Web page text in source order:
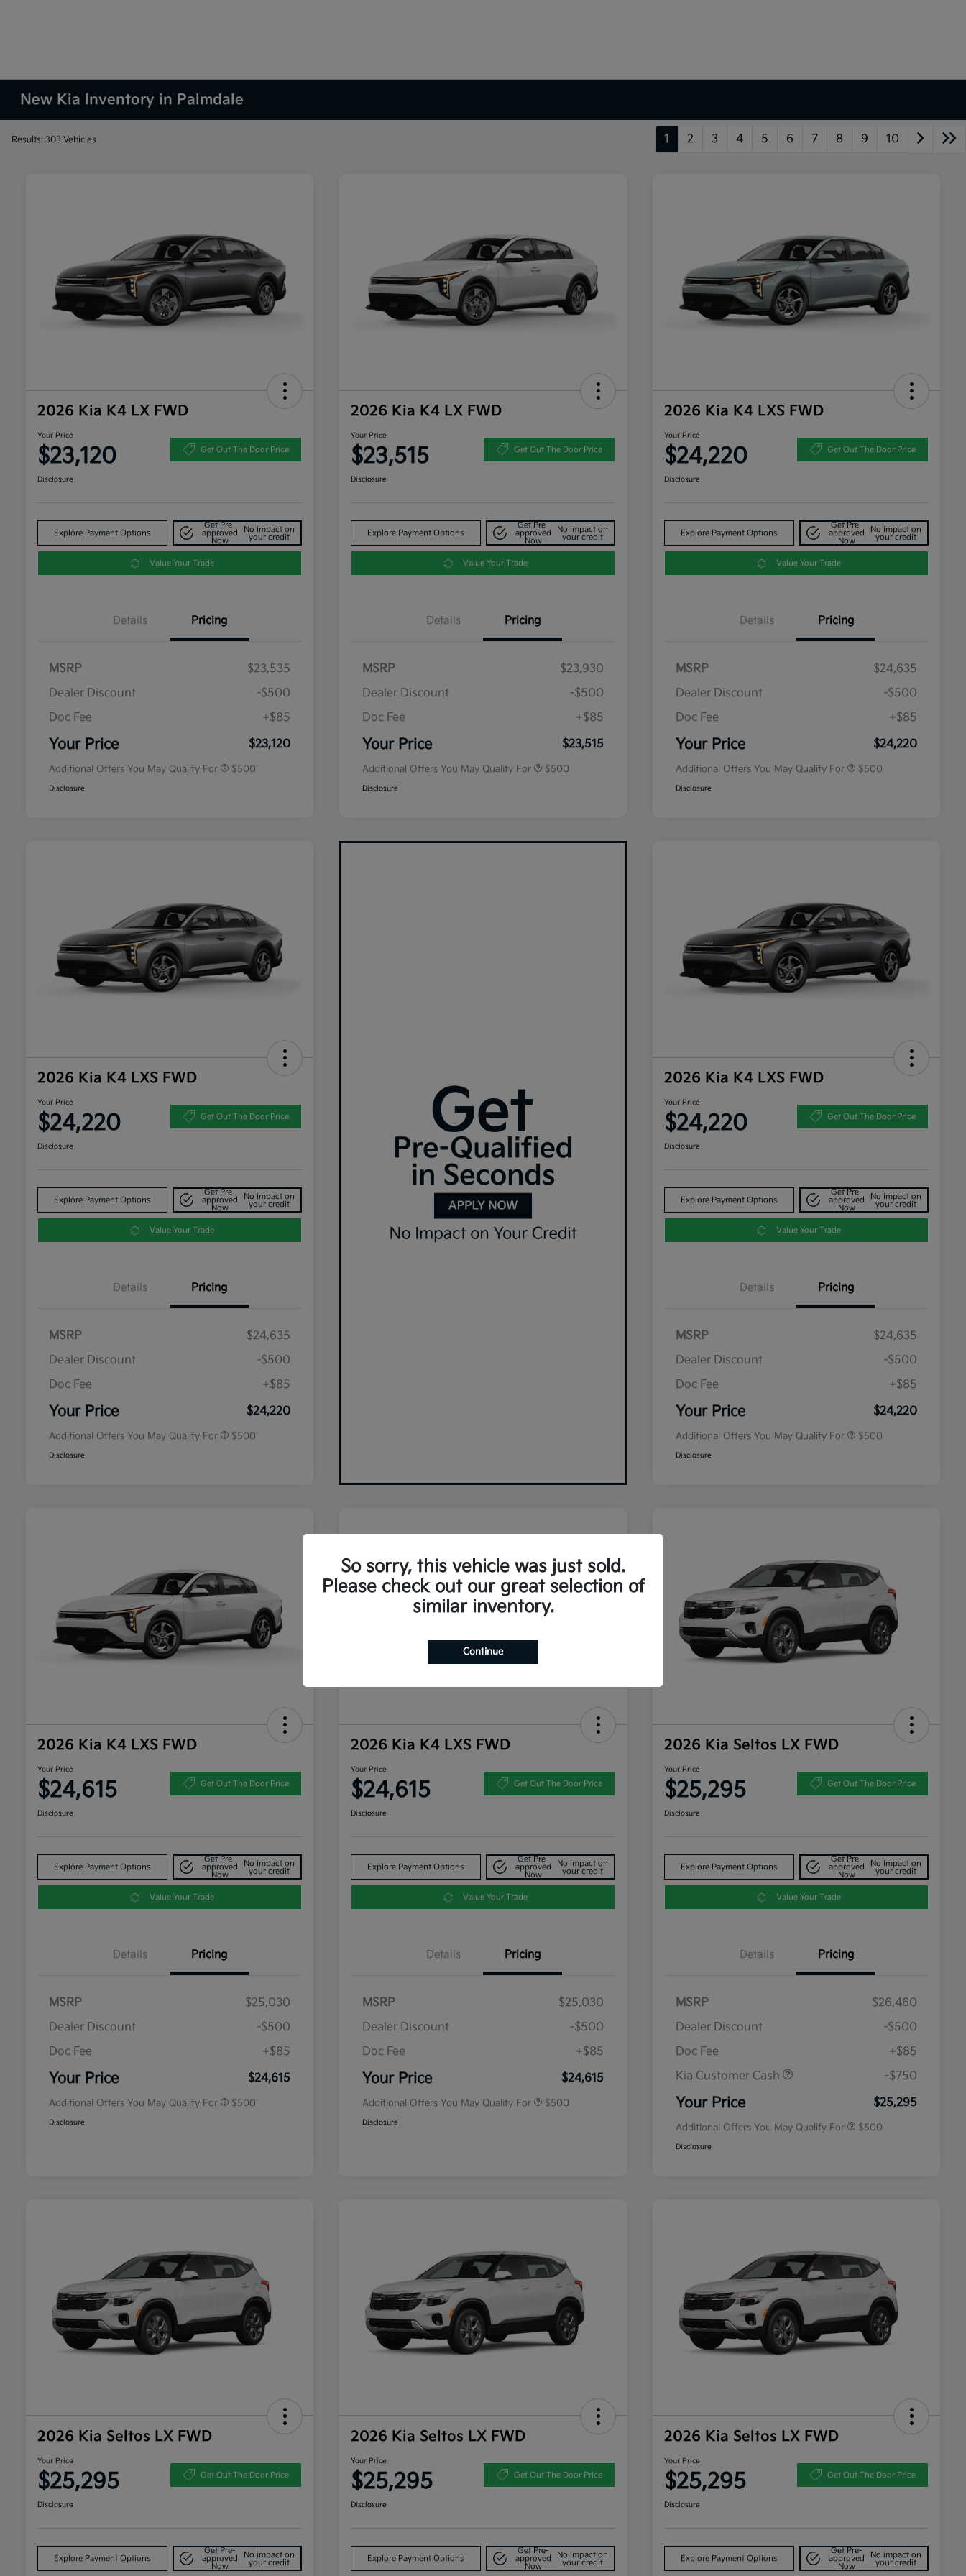
New Kia Inventory in Palmdale
Results: 303 Vehicles 1 2 3 4 5 6 7 8 9 10
2026 Kia K4 LX FWD
Your Price
$23,120 Get Out The Door Price
Disclosure
Explore Payment Options
Get Pre-
approved
Now
No impact on
your credit
Value Your Trade
Details Pricing
MSRP
$23,535
Dealer Discount
-$500
Doc Fee
+$85
Your Price $23,120
Additional Offers You May Qualify For $500
Disclosure
2026 Kia K4 LX FWD
Your Price
$23,515 Get Out The Door Price
Disclosure
Explore Payment Options
Get Pre-
approved
Now
No impact on
your credit
Value Your Trade
Details Pricing
MSRP
$23,930
Dealer Discount
-$500
Doc Fee
+$85
Your Price $23,515
Additional Offers You May Qualify For $500
Disclosure
2026 Kia K4 LXS FWD
Your Price
$24,220 Get Out The Door Price
Disclosure
Explore Payment Options
Get Pre-
approved
Now
No impact on
your credit
Value Your Trade
Details Pricing
MSRP
$24,635
Dealer Discount
-$500
Doc Fee
+$85
Your Price $24,220
Additional Offers You May Qualify For $500
Disclosure
2026 Kia K4 LXS FWD
Your Price
$24,220 Get Out The Door Price
Disclosure
Explore Payment Options
Get Pre-
approved
Now
No impact on
your credit
Value Your Trade
Details Pricing
MSRP
$24,635
Dealer Discount
-$500
Doc Fee
+$85
Your Price $24,220
Additional Offers You May Qualify For $500
Disclosure
2026 Kia K4 LXS FWD
Your Price
$24,220 Get Out The Door Price
Disclosure
Explore Payment Options
Get Pre-
approved
Now
No impact on
your credit
Value Your Trade
Details Pricing
MSRP
$24,635
Dealer Discount
-$500
Doc Fee
+$85
Your Price $24,220
Additional Offers You May Qualify For $500
Disclosure
2026 Kia K4 LXS FWD
Your Price
$24,615 Get Out The Door Price
Disclosure
Explore Payment Options
Get Pre-
approved
Now
No impact on
your credit
Value Your Trade
Details Pricing
MSRP
$25,030
Dealer Discount
-$500
Doc Fee
+$85
Your Price $24,615
Additional Offers You May Qualify For $500
Disclosure
2026 Kia K4 LXS FWD
Your Price
$24,615 Get Out The Door Price
Disclosure
Explore Payment Options
Get Pre-
approved
Now
No impact on
your credit
Value Your Trade
Details Pricing
MSRP
$25,030
Dealer Discount
-$500
Doc Fee
+$85
Your Price $24,615
Additional Offers You May Qualify For $500
Disclosure
2026 Kia Seltos LX FWD
Your Price
$25,295 Get Out The Door Price
Disclosure
Explore Payment Options
Get Pre-
approved
Now
No impact on
your credit
Value Your Trade
Details Pricing
MSRP
$26,460
Dealer Discount
-$500
Doc Fee
+$85
Kia Customer Cash
-$750
Your Price $25,295
Additional Offers You May Qualify For $500
Disclosure
2026 Kia Seltos LX FWD
Your Price
$25,295 Get Out The Door Price
Disclosure
Explore Payment Options
Get Pre-
approved
Now
No impact on
your credit
2026 Kia Seltos LX FWD
Your Price
$25,295 Get Out The Door Price
Disclosure
Explore Payment Options
Get Pre-
approved
Now
No impact on
your credit
2026 Kia Seltos LX FWD
Your Price
$25,295 Get Out The Door Price
Disclosure
Explore Payment Options
Get Pre-
approved
Now
No impact on
your credit
So sorry, this vehicle was just sold.
Please check out our great selection of
similar inventory.
Continue